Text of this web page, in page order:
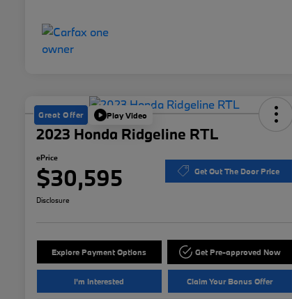
Great Offer Play Video
2023 Honda Ridgeline RTL
ePrice
$30,595 Get Out The Door Price
Disclosure
Explore Payment Options Get Pre-approved Now
I'm Interested Claim Your Bonus Offer